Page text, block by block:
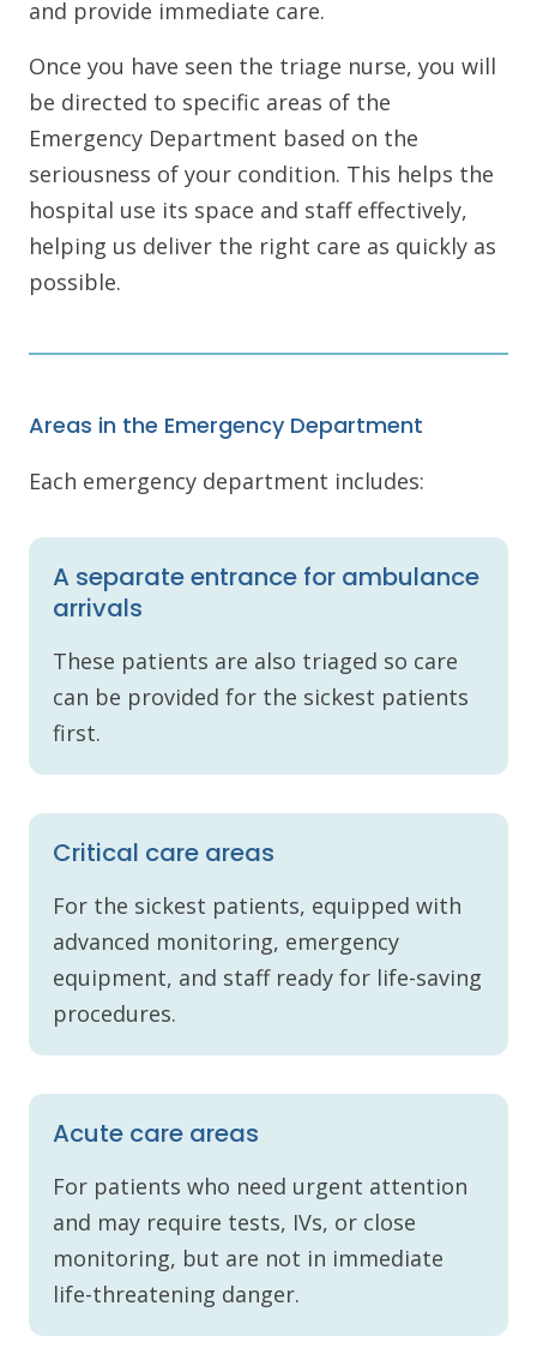
and provide immediate care.
Once you have seen the triage nurse, you will
be directed to specific areas of the
Emergency Department based on the
seriousness of your condition. This helps the
hospital use its space and staff effectively,
helping us deliver the right care as quickly as
possible.
Areas in the Emergency Department
Each emergency department includes:
A separate entrance for ambulance
arrivals
These patients are also triaged so care
can be provided for the sickest patients
first.
Critical care areas
For the sickest patients, equipped with
advanced monitoring, emergency
equipment, and staff ready for life-saving
procedures.
Acute care areas
For patients who need urgent attention
and may require tests, IVs, or close
monitoring, but are not in immediate
life-threatening danger.